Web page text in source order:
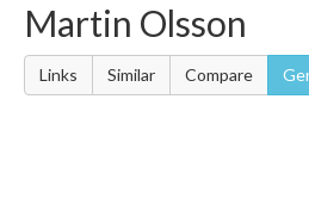
Martin Olsson
Links Similar Compare